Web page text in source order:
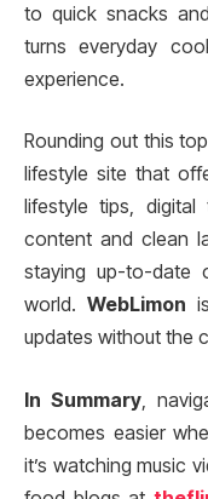
to quick snacks
turns everyday
experience.
Rounding out this
lifestyle site that
lifestyle tips,
content and clean
staying up-to-date
world. WebLimon
updates without the
In Summary,
becomes easier
it’s watching music